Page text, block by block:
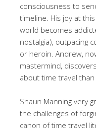
consciousness to
timeline. His joy at
world becomes
nostalgia), outpacing
or heroin. Andrew,
mastermind,
about time travel than
Shaun Manning very
the challenges of
canon of time travel